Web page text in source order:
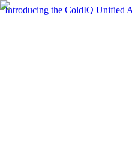
Introducing the ColdIQ Unified